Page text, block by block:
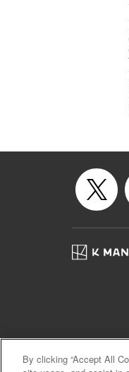
By clicking “Accept All